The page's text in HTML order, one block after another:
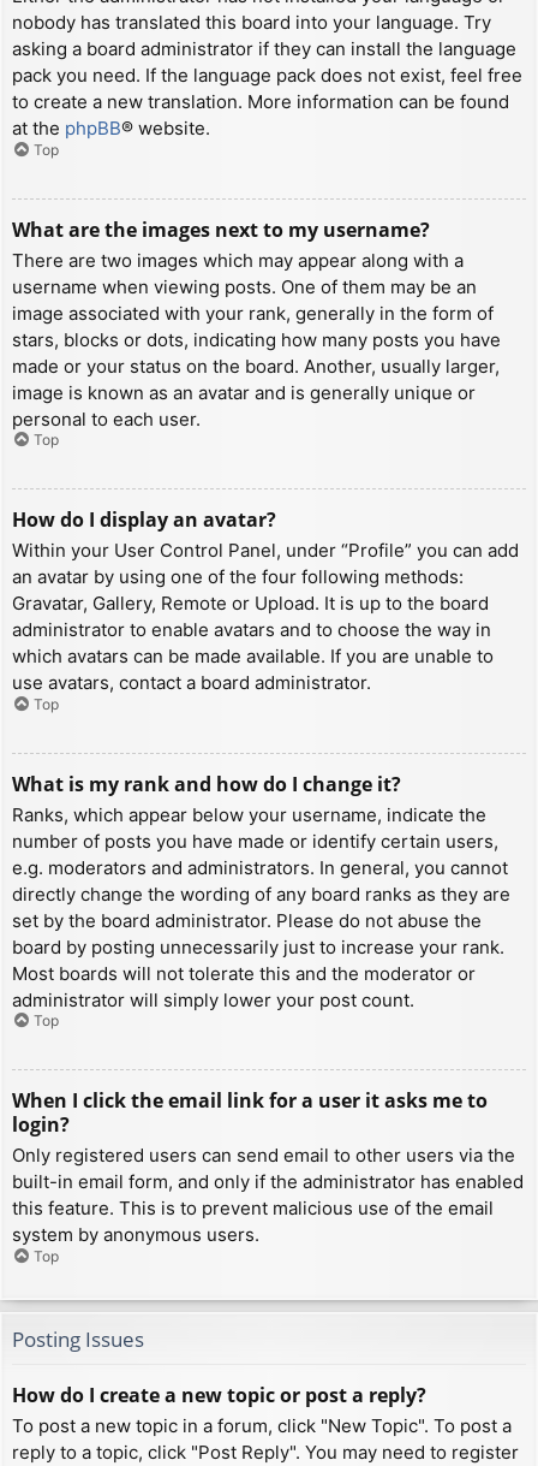
nobody has translated this board into your language. Try
asking a board administrator if they can install the language
pack you need. If the language pack does not exist, feel free
to create a new translation. More information can be found
at the phpBB® website.
Top
What are the images next to my username?
There are two images which may appear along with a
username when viewing posts. One of them may be an
image associated with your rank, generally in the form of
stars, blocks or dots, indicating how many posts you have
made or your status on the board. Another, usually larger,
image is known as an avatar and is generally unique or
personal to each user.
Top
How do I display an avatar?
Within your User Control Panel, under “Profile” you can add
an avatar by using one of the four following methods:
Gravatar, Gallery, Remote or Upload. It is up to the board
administrator to enable avatars and to choose the way in
which avatars can be made available. If you are unable to
use avatars, contact a board administrator.
Top
What is my rank and how do I change it?
Ranks, which appear below your username, indicate the
number of posts you have made or identify certain users,
e.g. moderators and administrators. In general, you cannot
directly change the wording of any board ranks as they are
set by the board administrator. Please do not abuse the
board by posting unnecessarily just to increase your rank.
Most boards will not tolerate this and the moderator or
administrator will simply lower your post count.
Top
When I click the email link for a user it asks me to
login?
Only registered users can send email to other users via the
built-in email form, and only if the administrator has enabled
this feature. This is to prevent malicious use of the email
system by anonymous users.
Top
Posting Issues
How do I create a new topic or post a reply?
To post a new topic in a forum, click "New Topic". To post a
reply to a topic, click "Post Reply". You may need to register